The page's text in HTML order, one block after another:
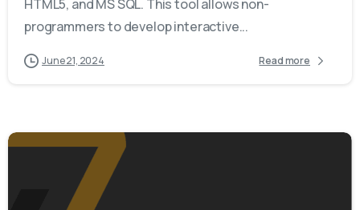
HTML5, and MS SQL. This tool allows non-
programmers to develop interactive...
June 21, 2024 Read more